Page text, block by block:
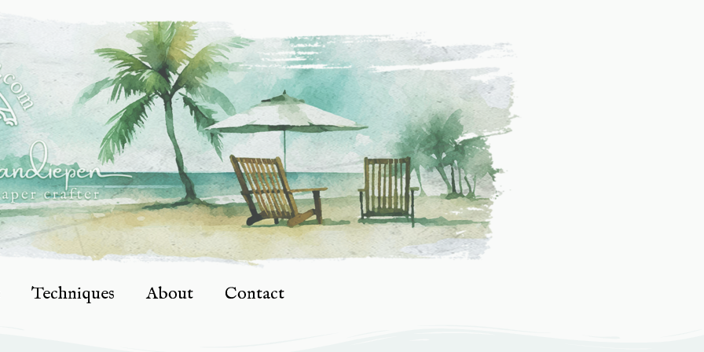
Techniques About Contact